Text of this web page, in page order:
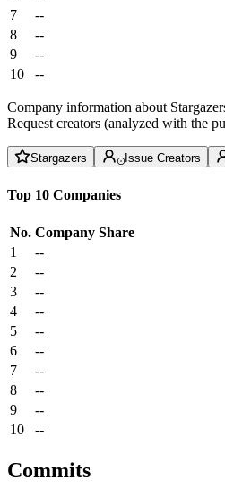
7
--
8
--
9
--
10
--
Company information about
Request creators (analyzed with the
Stargazers Issue Creators
Top 10 Companies
No. Company Share
1
--
2
--
3
--
4
--
5
--
6
--
7
--
8
--
9
--
10
--
Commits